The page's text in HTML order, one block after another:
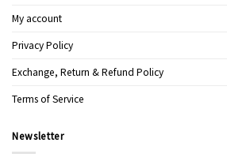
My account
Privacy Policy
Exchange, Return & Refund Policy
Terms of Service
Newsletter